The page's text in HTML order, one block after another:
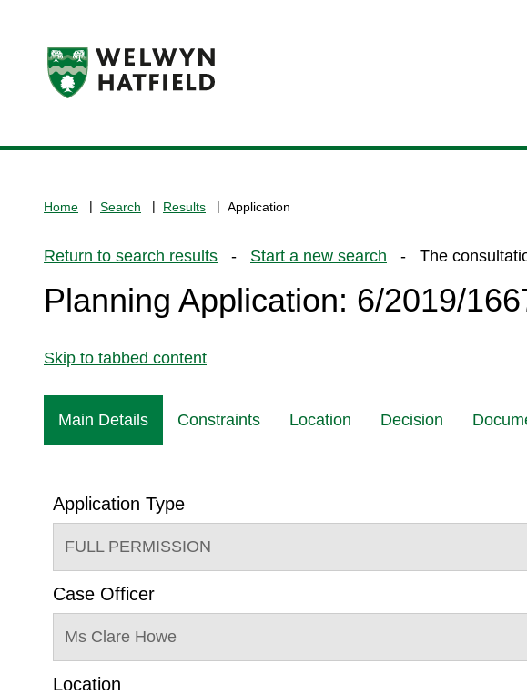
home
Home Search Results Application
Return to search results - Start a new search - The
Planning Application: 6/2019/
Skip to tabbed content
Main Details Constraints Location Decision
Application Type
FULL PERMISSION
Case Officer
Ms Clare Howe
Location